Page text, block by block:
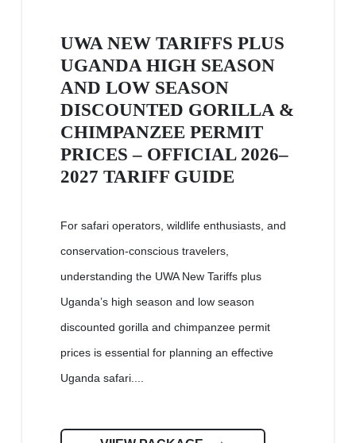
UWA NEW TARIFFS PLUS
UGANDA HIGH SEASON
AND LOW SEASON
DISCOUNTED GORILLA &
CHIMPANZEE PERMIT
PRICES – OFFICIAL 2026–
2027 TARIFF GUIDE
For safari operators, wildlife enthusiasts, and
conservation-conscious travelers,
understanding the UWA New Tariffs plus
Uganda’s high season and low season
discounted gorilla and chimpanzee permit
prices is essential for planning an effective
Uganda safari....